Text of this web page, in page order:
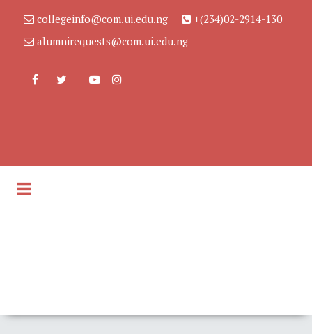
collegeinfo@com.ui.edu.ng
+(234)02-2914-130
alumnirequests@com.ui.edu.ng